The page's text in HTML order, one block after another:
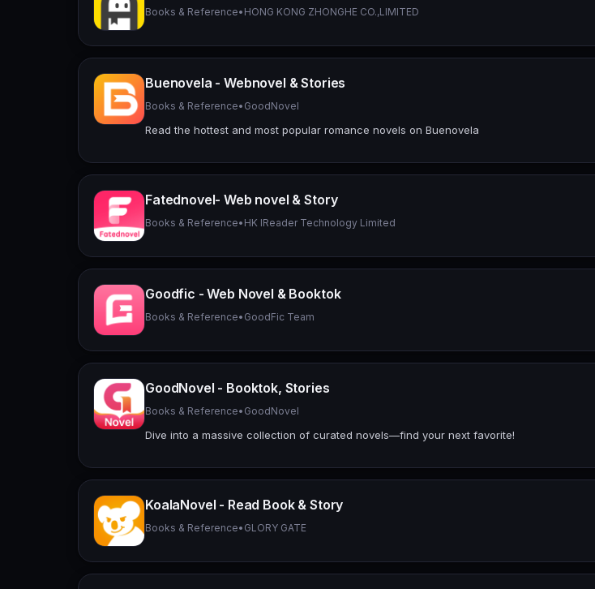
Books & Reference• HONG KONG ZHONGHE CO.,LIMITED
Buenovela - Webnovel & Stories
Books & Reference• GoodNovel
Read the hottest and most popular romance novels on Buenovela
Fatednovel- Web novel & Story
Books & Reference• HK IReader Technology Limited
Goodfic - Web Novel & Booktok
Books & Reference• GoodFic Team
GoodNovel - Booktok, Stories
Books & Reference• GoodNovel
Dive into a massive collection of curated novels—find your next favorite!
KoalaNovel - Read Book & Story
Books & Reference• GLORY GATE